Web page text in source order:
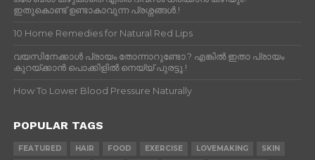
ഇതുകൊണ്ട് ഉണ്ടാകാവുന്ന പ്രശ്നങ്ങൾ.!
10 Home Remedies for Natural Red Lips
വയസിനേക്കാൾ പ്രായം തോന്നാറുണ്ടോ.? എങ്കിൽ ഇതാ പ്രായം
കുറയ്ക്കാന്‍ പൊക്കിളില്‍ നെയ്യ് പുരട്ടൂ.!
How To Lower Blood Pressure Naturally
POPULAR TAGS
FEATURED HAIR FOOD EXERCISE LOVEMAKING SKIN